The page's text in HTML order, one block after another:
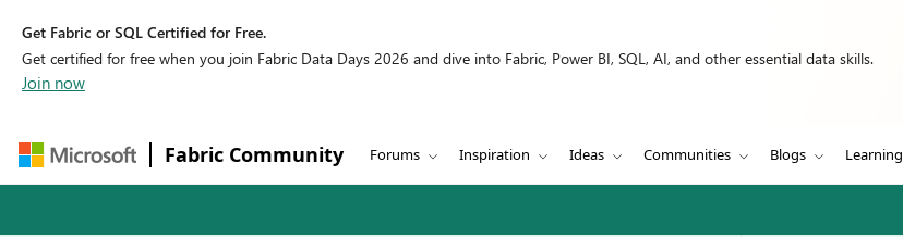
Get Fabric or SQL Certified for Free.
Get certified for free when you join Fabric Data Days 2026 and dive into Fabric, Power BI, SQL, AI, and other essential data skills.
Join now
Fabric Community Forums Inspiration Ideas Communities Blogs Learning